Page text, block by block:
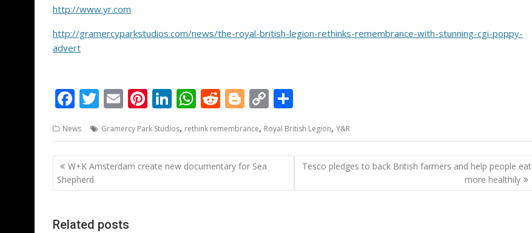
http://www.yr.com
http://gramercyparkstudios.com/news/the-royal-british-legion-rethinks-remembrance-with-stunning-cgi-poppy-
advert
F
e
b
o
o
k
T
itt
er
E
ai
l
Pi
er
e
st
Li
k
e
dI
n
W
at
s
A
p
R
d
di
t
Bl
g
g
er
C
p
y
n
ar
e
News Gramercy Park Studios, rethink remembrance, Royal British Legion, Y&R
Post
navigation
W+K Amsterdam create new documentary for Sea
Shepherd
Tesco pledges to back British farmers and help people eat
more healthily
Related posts